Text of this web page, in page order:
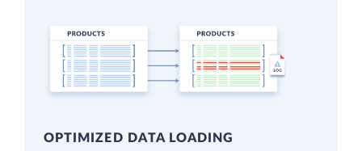
OPTIMIZED DATA LOADING